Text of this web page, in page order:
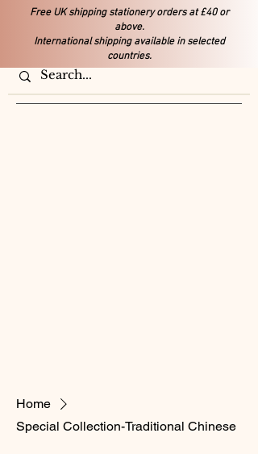
Free UK shipping stationery orders at £40 or
above.
International shipping available in selected
countries.
Home
Special Collection-Traditional Chinese